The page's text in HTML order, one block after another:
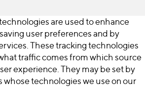
are used to enhance
user preferences and by
These tracking technologies
traffic comes from which source
experience. They may be set by
whose technologies we use on our